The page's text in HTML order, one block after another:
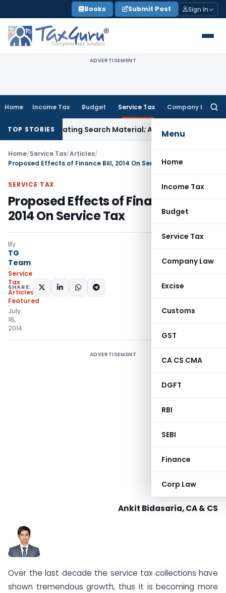
to
content
Books Submit Post Sign In
ADVERTISEMENT
Home Income Tax Budget Service Tax Company Law
Menu
Home
Income Tax
Budget
Service Tax
Company Law
Excise
Customs
GST
CA CS CMA
DGFT
RBI
SEBI
Finance
Corp Law
TOP STORIESSearch Material; Abhisar Buildwell Applies
Home/Service Tax/Articles/
Proposed Effects of Finance Bill, 2014 On Service Tax
SERVICE TAX
Proposed Effects of Finance Bill,
2014 On Service Tax
By
TG
Team
Service
Tax
Articles
Featured
July
18,
2014
SHARE:
ADVERTISEMENT
Ankit Bidasaria, CA & CS
Over the last decade the service tax collections have
shown tremendous growth, thus it is becoming more